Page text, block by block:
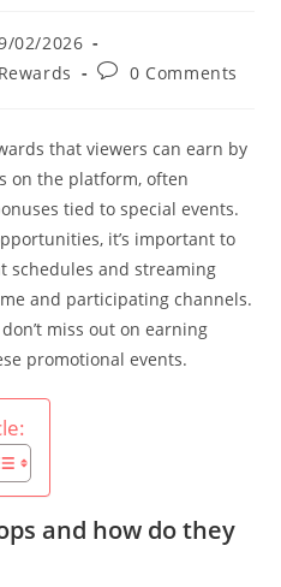
02/2026
Post0 Comments
that viewers can earn by
on the platform, often
tied to special events.
it’s important to
schedules and streaming
and participating channels.
miss out on earning
promotional events.
and how do they